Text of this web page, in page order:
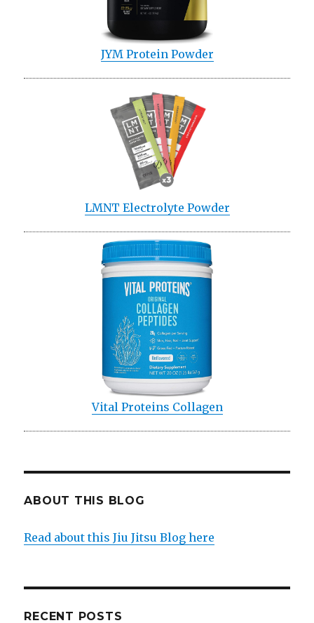
JYM Protein Powder
LMNT Electrolyte Powder
Vital Proteins Collagen
ABOUT THIS BLOG
Read about this Jiu Jitsu Blog here
RECENT POSTS